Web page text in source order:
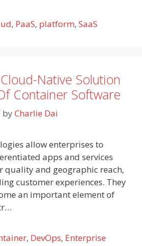
, PaaS, platform,SaaS
Native Solution
Container Software
byCharlie Dai
allow enterprises to
apps and services
quality and geographic reach,
customer experiences. They
an important element of
, DevOps, Enterprise